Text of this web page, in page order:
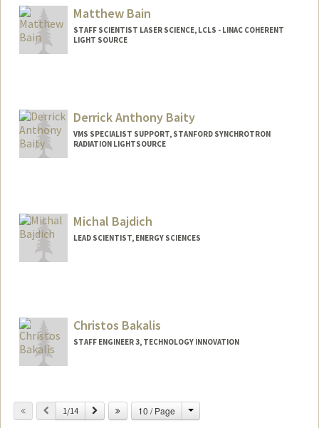
Matthew Bain
STAFF SCIENTIST LASER SCIENCE, LCLS - LINAC COHERENT
LIGHT SOURCE
Derrick Anthony Baity
VMS SPECIALIST SUPPORT, STANFORD SYNCHROTRON
RADIATION LIGHTSOURCE
Michal Bajdich
LEAD SCIENTIST, ENERGY SCIENCES
Christos Bakalis
STAFF ENGINEER 3, TECHNOLOGY INNOVATION
Previous
1/14 Next 10 / Page Change